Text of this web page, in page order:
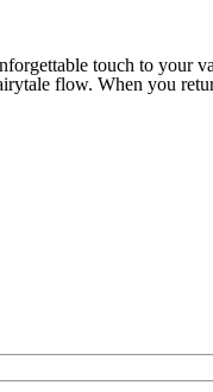
touch to your
flow. When you